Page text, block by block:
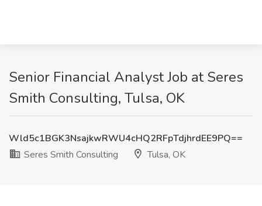
Senior Financial Analyst Job at Seres
Smith Consulting, Tulsa, OK
Wld5c1BGK3NsajkwRWU4cHQ2RFpTdjhrdEE9PQ==
Seres Smith Consulting
Tulsa, OK